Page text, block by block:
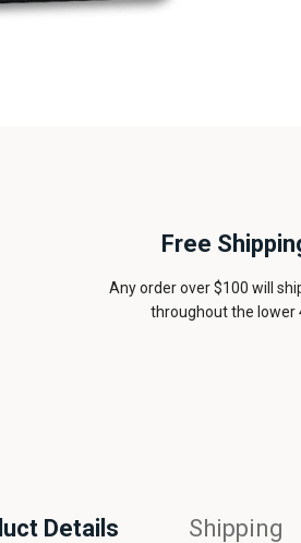
Free
Any order over $100 will
throughout the lower
Details Shipping